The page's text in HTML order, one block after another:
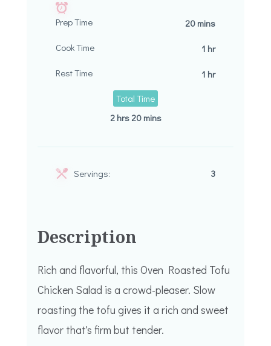
Prep Time
20 mins
Cook Time
1 hr
Rest Time
1 hr
Total Time
2 hrs 20 mins
Servings: 3
Description
Rich and flavorful, this Oven Roasted Tofu
Chicken Salad is a crowd-pleaser. Slow
roasting the tofu gives it a rich and sweet
flavor that's firm but tender.